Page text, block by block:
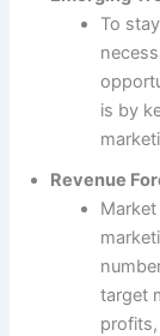
To
is by
Revenue
target